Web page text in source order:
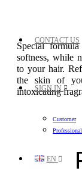
CONTACT US
SIGN IN
Customer
Professional
EN
Special
softness, while
to your hair.
the skin of
intoxicating